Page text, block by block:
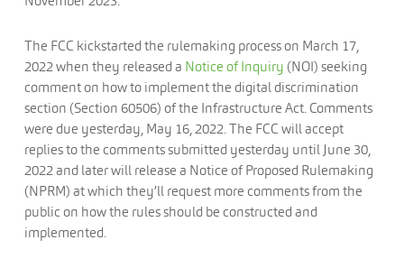
The FCC kickstarted the rulemaking process on March 17,
2022 when they released a Notice of Inquiry (NOI) seeking
comment on how to implement the digital discrimination
section (Section 60506) of the Infrastructure Act. Comments
were due yesterday, May 16, 2022. The FCC will accept
replies to the comments submitted yesterday until June 30,
2022 and later will release a Notice of Proposed Rulemaking
(NPRM) at which they’ll request more comments from the
public on how the rules should be constructed and
implemented.